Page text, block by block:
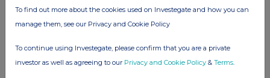
Companies
Glanbia (CDI) (GLB)
To find out more about the cookies used on Investegate and how you can
manage them, see our Privacy and Cookie Policy
To continue using Investegate, please confirm that you are a private
investor as well as agreeing to our Privacy and Cookie Policy & Terms.